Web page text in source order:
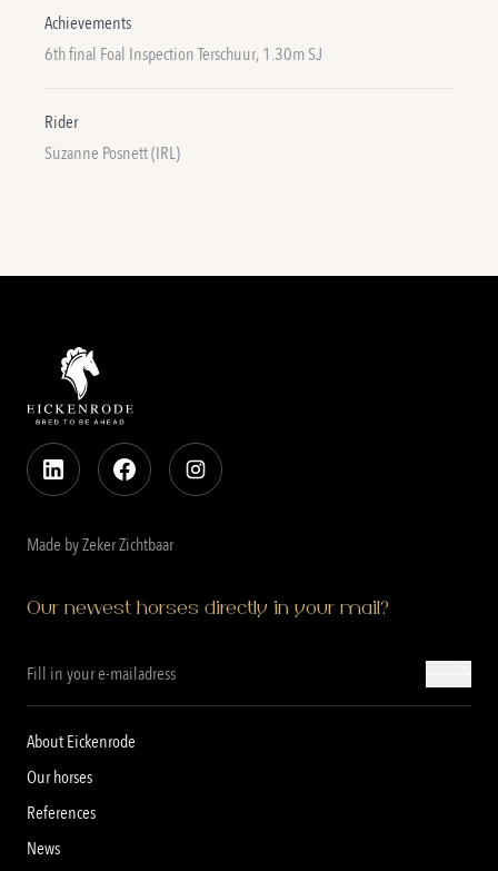
Achievements
6th final Foal Inspection Terschuur, 1.30m SJ
Rider
Suzanne Posnett (IRL)
Made by Zeker Zichtbaar
Our newest horses directly in your mail?
About Eickenrode
Our horses
References
News